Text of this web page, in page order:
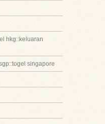
hkg::keluaran
singapore